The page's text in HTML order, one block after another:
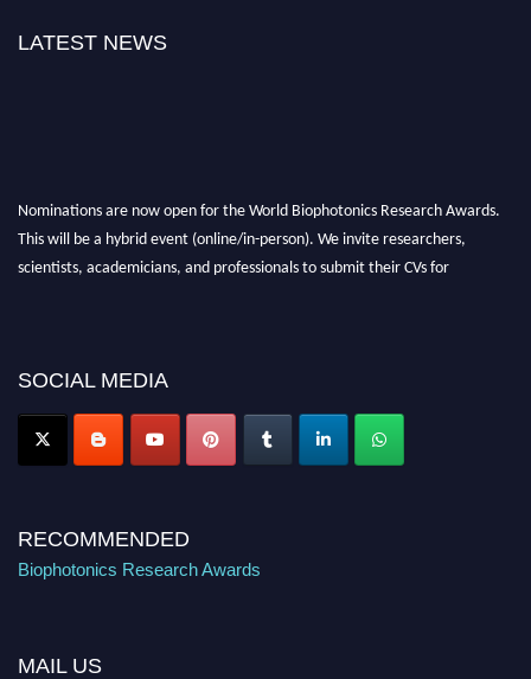
LATEST NEWS
Nominations are now open for the World Biophotonics Research Awards.
This will be a hybrid event (online/in-person). We invite researchers,
scientists, academicians, and professionals to submit their CVs for
Nomination Open Now!
SOCIAL MEDIA
RECOMMENDED
Biophotonics Research Awards
MAIL US